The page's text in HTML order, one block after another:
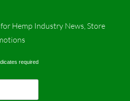
Hemp Industry News, Store
required